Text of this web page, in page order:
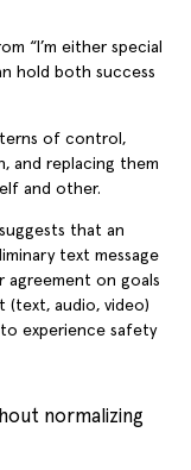
“I’m either special
hold both success
of control,
and replacing them
and other.
that an
text message
agreement on goals
(text, audio, video)
experience safety
normalizing